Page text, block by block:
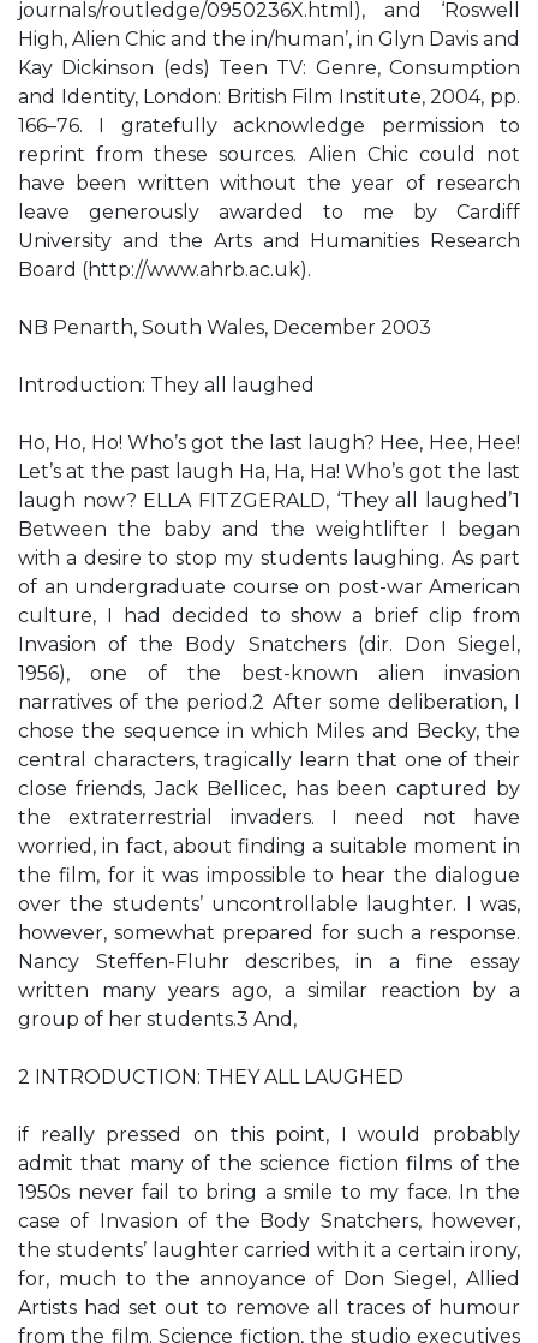
journals/routledge/0950236X.html), and ‘Roswell
High, Alien Chic and the in/human’, in Glyn Davis and
Kay Dickinson (eds) Teen TV: Genre, Consumption
and Identity, London: British Film Institute, 2004, pp.
166–76. I gratefully acknowledge permission to
reprint from these sources. Alien Chic could not
have been written without the year of research
leave generously awarded to me by Cardiff
University and the Arts and Humanities Research
Board (http://www.ahrb.ac.uk).
NB Penarth, South Wales, December 2003
Introduction: They all laughed
Ho, Ho, Ho! Who’s got the last laugh? Hee, Hee, Hee!
Let’s at the past laugh Ha, Ha, Ha! Who’s got the last
laugh now? ELLA FITZGERALD, ‘They all laughed’1
Between the baby and the weightlifter I began
with a desire to stop my students laughing. As part
of an undergraduate course on post-war American
culture, I had decided to show a brief clip from
Invasion of the Body Snatchers (dir. Don Siegel,
1956), one of the best-known alien invasion
narratives of the period.2 After some deliberation, I
chose the sequence in which Miles and Becky, the
central characters, tragically learn that one of their
close friends, Jack Bellicec, has been captured by
the extraterrestrial invaders. I need not have
worried, in fact, about finding a suitable moment in
the film, for it was impossible to hear the dialogue
over the students’ uncontrollable laughter. I was,
however, somewhat prepared for such a response.
Nancy Steffen-Fluhr describes, in a fine essay
written many years ago, a similar reaction by a
group of her students.3 And,
2 INTRODUCTION: THEY ALL LAUGHED
if really pressed on this point, I would probably
admit that many of the science fiction films of the
1950s never fail to bring a smile to my face. In the
case of Invasion of the Body Snatchers, however,
the students’ laughter carried with it a certain irony,
for, much to the annoyance of Don Siegel, Allied
Artists had set out to remove all traces of humour
from the film. Science fiction, the studio executives